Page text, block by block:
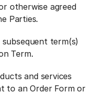
otherwise agreed
Parties.
subsequent term(s)
Term.
and services
to an Order Form or